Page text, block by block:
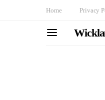
Home Privacy